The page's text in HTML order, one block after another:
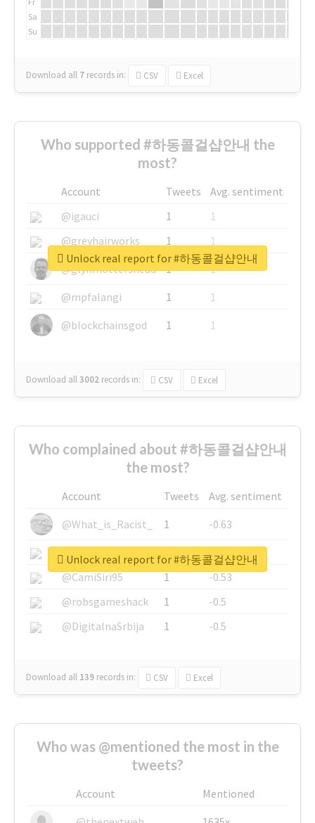
Sa
Su
Download all 7 records in: CSV Excel
Who supported #하동콜걸샵안내 the
most?
Account Tweets
Avg. sentiment
@igauci
1
1
@greyhairworks
1
1
@glynmottershead
1
1
@mpfalangi
1
1
@blockchainsgod
1 1
Download all3002 records in: CSV Excel
Unlock real report for #하동콜걸샵안내
Who complained about #하동콜걸샵안내
the most?
Account Tweets
Avg. sentiment
@What_is_Racist_
1
-0.63
@SkateChart
1
-0.6
@CamiSiri95
1
-0.53
@robsgameshack
1
-0.5
@DigitalnaSrbija
1 -0.5
Download all 139 records in: CSV Excel
Unlock real report for #하동콜걸샵안내
Who was @mentioned the most in the
tweets?
Account
Mentioned